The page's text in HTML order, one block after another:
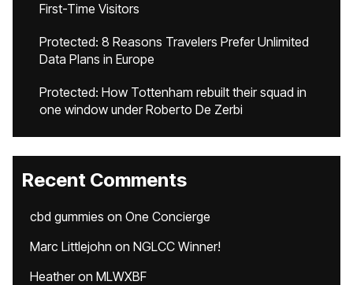
First-Time Visitors
Protected: 8 Reasons Travelers Prefer Unlimited
Data Plans in Europe
Protected: How Tottenham rebuilt their squad in
one window under Roberto De Zerbi
Recent Comments
cbd gummies on One Concierge
Marc Littlejohn on NGLCC Winner!
Heatheron MLWXBF